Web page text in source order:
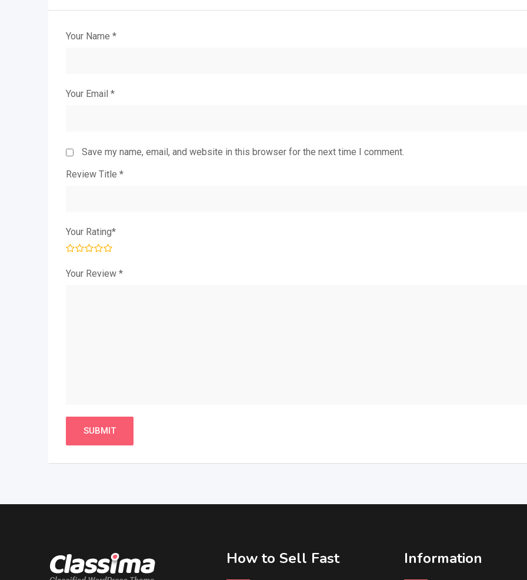
Your Name *
Your Email *
Save my name, email, and website in this browser for the next time I comment.
Review Title *
Your Rating*
Your Review *
How to Sell Fast Information